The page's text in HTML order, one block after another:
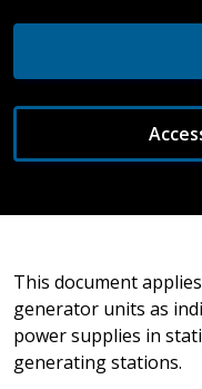
This document
generator units as
power supplies in
generating stations.